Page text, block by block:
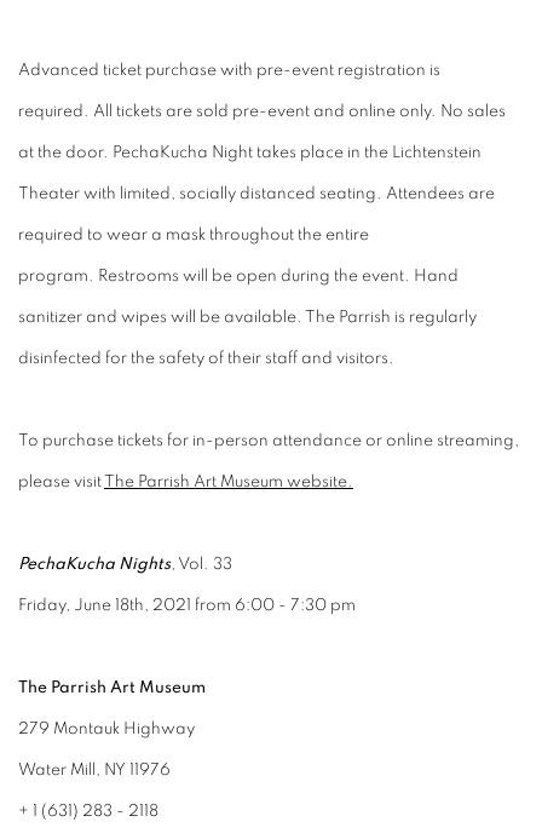
Advanced ticket purchase with pre-event registration is
required. All tickets are sold pre-event and online only. No sales
at the door. PechaKucha Night takes place in the Lichtenstein
Theater with limited, socially distanced seating. Attendees are
required to wear a mask throughout the entire
program. Restrooms will be open during the event. Hand
sanitizer and wipes will be available. The Parrish is regularly
disinfected for the safety of their staff and visitors.
To purchase tickets for in-person attendance or online streaming,
please visit The Parrish Art Museum website.
PechaKucha Nights, Vol. 33
Friday, June 18th, 2021 from 6:00 - 7:30 pm
The Parrish Art Museum
279 Montauk Highway
Water Mill, NY 11976
+ 1 (631) 283 - 2118